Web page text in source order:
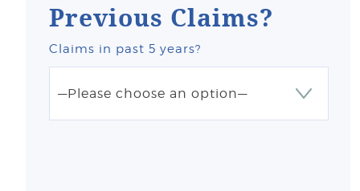
Previous Claims?
Claims in past 5 years?